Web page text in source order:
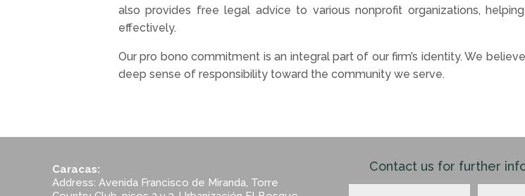
also provides free legal advice to various nonprofit organizations,
effectively.
Our pro bono commitment is an integral part of our firm’s identity. We
deep sense of responsibility toward the community we serve.
Caracas:
Address: Avenida Francisco de Miranda, Torre
Contact us for further